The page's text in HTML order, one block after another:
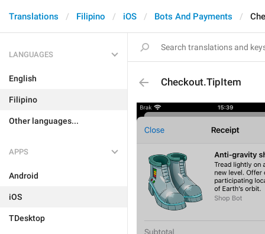
Translations Filipino iOS Bots And Payments
LANGUAGES
English
Filipino
Other languages...
APPS
Android
iOS
TDesktop
Checkout.TipItem